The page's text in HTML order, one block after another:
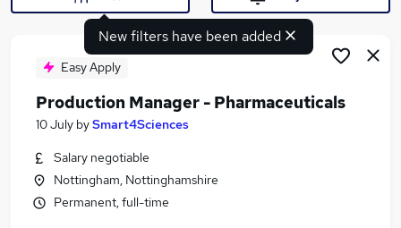
Search jobs
Similar searches:
Science jobs
New filters have been added
Easy Apply
Production Manager - Pharmaceuticals
10 July bySmart4Sciences
Salary negotiable
Nottingham, Nottinghamshire
Permanent, full-time